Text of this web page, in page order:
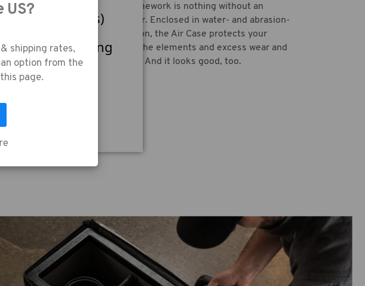
A super strength framework is nothing without an
equally tough exterior. Enclosed in water- and abrasion-
resistant ballistic nylon, the Air Case protects your
precious cargo from the elements and excess wear and
tear during transport. And it looks good, too.
technologies)
you're agreeing
in our
COOKIES
US?
shipping rates,
option from the
page.